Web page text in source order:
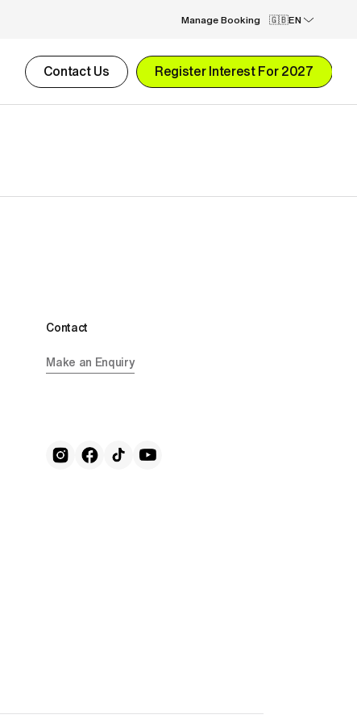
Manage Booking EN
Contact Us Register Interest For 2027
Contact
Make an Enquiry